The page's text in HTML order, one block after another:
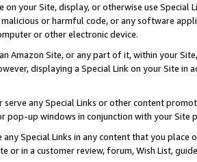
on your Site, display, or otherwise use
or harmful code, or any software
or other electronic device.
Amazon Site, or any part of it, within your
displaying a Special Link on your Site
serve any Special Links or other content
pop-up windows in conjunction with your
any Special Links in any content that you
or in a customer review, forum, Wish List,